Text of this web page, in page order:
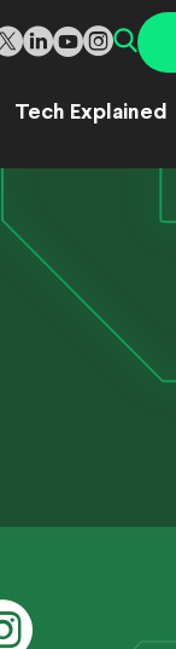
Tech Explained